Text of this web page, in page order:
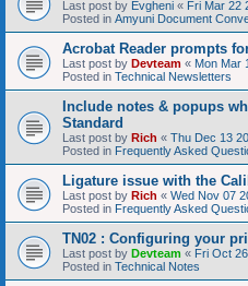
Last post by Evgheni « Fri Mar 22
Posted in Amyuni Document
Acrobat Reader prompts
Last post by Devteam « Mon Mar
Posted in Technical Newsletters
Include notes & popups
Standard
Last post by Rich « Thu Dec 13
Posted in Frequently Asked
Ligature issue with the
Last post by Rich « Wed Nov 07
Posted in Frequently Asked
TN02 : Configuring your
Last post by Devteam « Fri Oct
Posted in Technical Notes